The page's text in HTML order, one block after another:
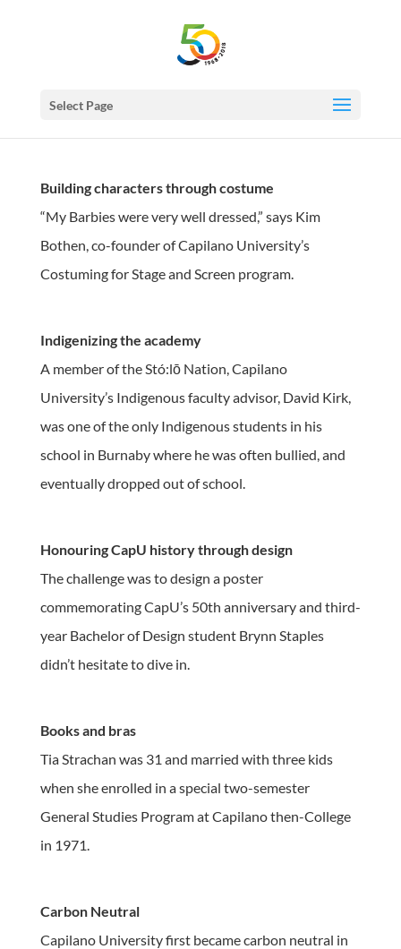
Select Page
Building characters through costume
“My Barbies were very well dressed,” says Kim
Bothen, co-founder of Capilano University’s
Costuming for Stage and Screen program.
Indigenizing the academy
A member of the Stó:lō Nation, Capilano
University’s Indigenous faculty advisor, David Kirk,
was one of the only Indigenous students in his
school in Burnaby where he was often bullied, and
eventually dropped out of school.
Honouring CapU history through design
The challenge was to design a poster
commemorating CapU’s 50th anniversary and third-
year Bachelor of Design student Brynn Staples
didn’t hesitate to dive in.
Books and bras
Tia Strachan was 31 and married with three kids
when she enrolled in a special two-semester
General Studies Program at Capilano then-College
in 1971.
Carbon Neutral
Capilano University first became carbon neutral in